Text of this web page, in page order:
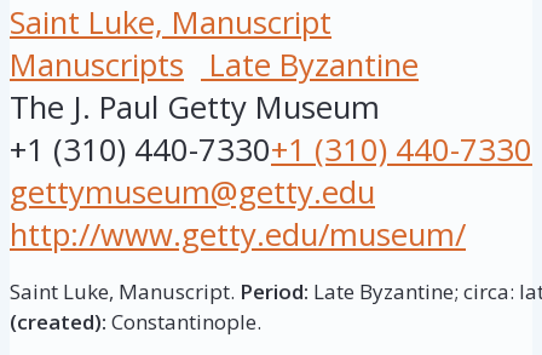
Saint Luke, Manuscript
Manuscripts
Late Byzantine
The J. Paul Getty Museum
+1 (310) 440-7330+1 (310) 440-7330
gettymuseum@getty.edu
http://www.getty.edu/museum/
Saint Luke, Manuscript. Period: Late Byzantine; circa:
(created): Constantinople.